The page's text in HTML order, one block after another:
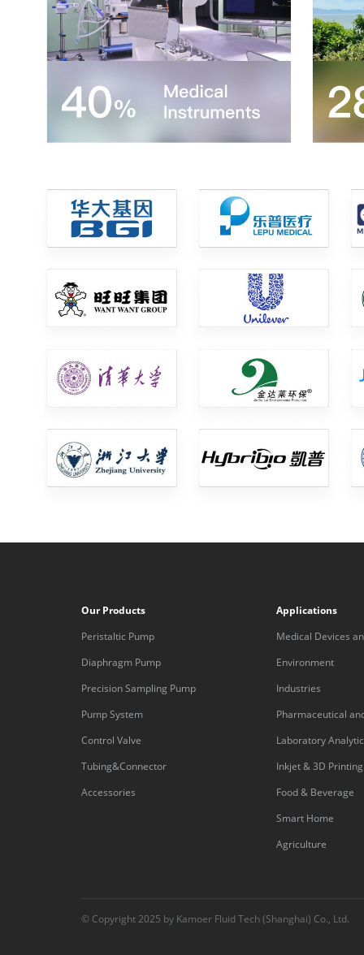
Our Products
Peristaltic Pump
Diaphragm Pump
Precision Sampling Pump
Pump System
Control Valve
Tubing&Connector
Accessories
Applications
Medical Devices
Equipment
Environment
Industries
Pharmaceutical
Laboratory
Inkjet & 3D Printing
Food & Beverage
Smart Home
Agriculture
© Copyright 2025 by Kamoer Fluid Tech (Shanghai) Co., Ltd.